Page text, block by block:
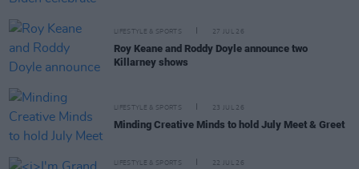
LIFESTYLE & SPORTS 27 JUL 26
Roy Keane and Roddy Doyle announce two
Killarney shows
LIFESTYLE & SPORTS 23 JUL 26
Minding Creative Minds to hold July Meet & Greet
LIFESTYLE & SPORTS 22 JUL 26